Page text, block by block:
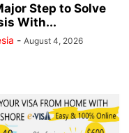
Step to Solve
With...
- August 4, 2026